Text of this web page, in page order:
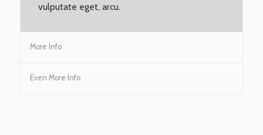
vulputate eget, arcu.
More Info
Even More Info